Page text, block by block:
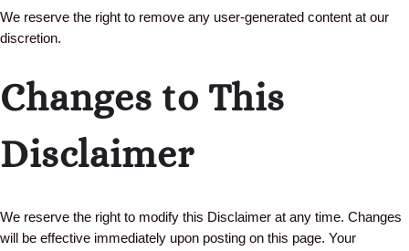
We reserve the right to remove any user-generated content at our
discretion.
Changes to This
Disclaimer
We reserve the right to modify this Disclaimer at any time. Changes
will be effective immediately upon posting on this page. Your